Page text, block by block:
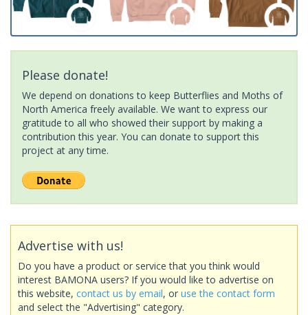
Please donate!
We depend on donations to keep Butterflies and Moths of
North America freely available. We want to express our
gratitude to all who showed their support by making a
contribution this year. You can donate to support this
project at any time.
Advertise with us!
Do you have a product or service that you think would
interest BAMONA users? If you would like to advertise on
this website, contact us by email, or use the contact form
and select the "Advertising" category.